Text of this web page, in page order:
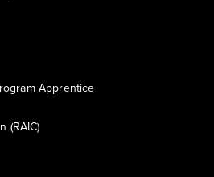
Apprentice
(RAIC)